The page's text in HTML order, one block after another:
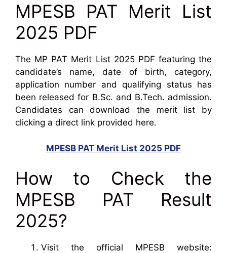
MPESB PAT Merit List
2025 PDF
The MP PAT Merit List 2025 PDF featuring the
candidate’s name, date of birth, category,
application number and qualifying status has
been released for B.Sc. and B.Tech. admission.
Candidates can download the merit list by
clicking a direct link provided here.
MPESB PAT Merit List 2025 PDF
How to Check the
MPESB PAT Result
2025?
Visit the official MPESB website: